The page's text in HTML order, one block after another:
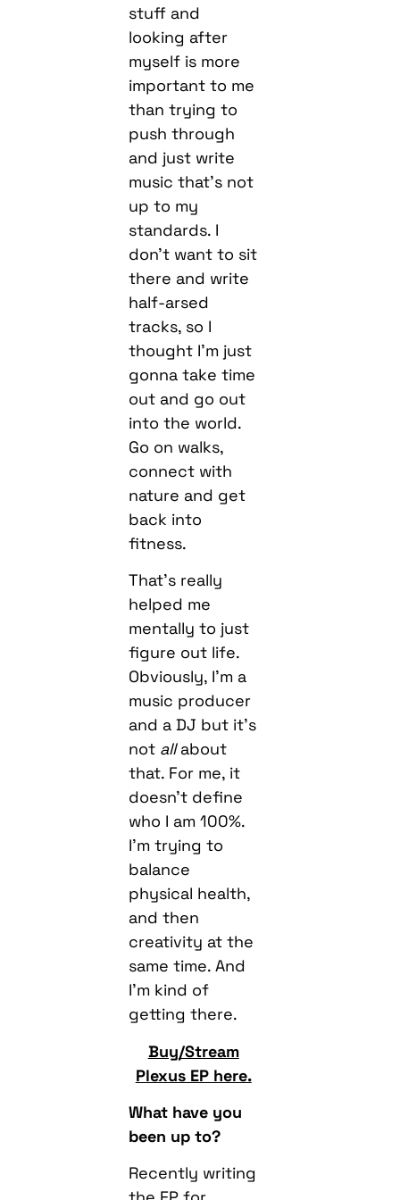
stuff and
looking after
myself is more
important to me
than trying to
push through
and just write
music that’s not
up to my
standards. I
don’t want to sit
there and write
half-arsed
tracks, so I
thought I’m just
gonna take time
out and go out
into the world.
Go on walks,
connect with
nature and get
back into
fitness.
That’s really
helped me
mentally to just
figure out life.
Obviously, I’m a
music producer
and a DJ but it’s
not allabout
that. For me, it
doesn’t define
who I am 100%.
I’m trying to
balance
physical health,
and then
creativity at the
same time. And
I’m kind of
getting there.
Buy/Stream
Plexus EP here.
What have you
been up to?
Recently writing